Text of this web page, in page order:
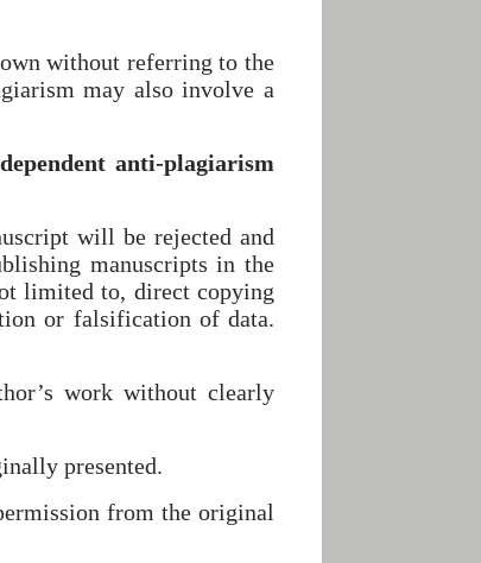
own without referring to the
may also involve a
anti-plagiarism
will be rejected and
manuscripts in the
limited to, direct copying
or falsification of data.
work without clearly
presented.
from the original